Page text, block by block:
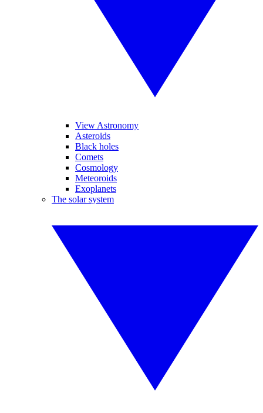
View Astronomy
Asteroids
Black holes
Comets
Cosmology
Meteoroids
Exoplanets
The solar system